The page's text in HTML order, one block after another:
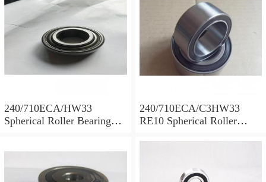
240/710ECA/HW33
Spherical Roller Bearing
240/710ECA/C3HW33
RE10 Spherical Roller